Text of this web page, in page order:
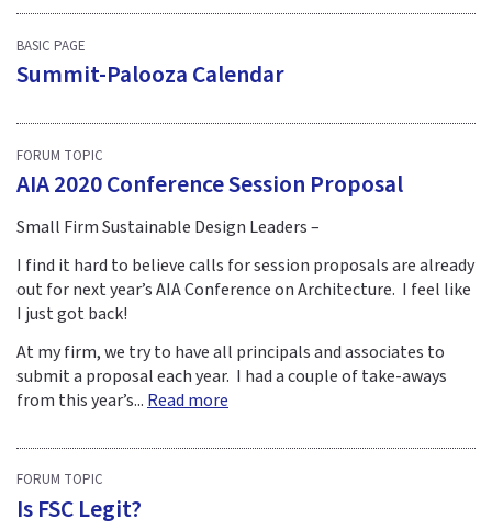
BASIC PAGE
Summit-Palooza Calendar
FORUM TOPIC
AIA 2020 Conference Session Proposal
Small Firm Sustainable Design Leaders –
I find it hard to believe calls for session proposals are already
out for next year’s AIA Conference on Architecture. I feel like
I just got back!
At my firm, we try to have all principals and associates to
submit a proposal each year. I had a couple of take-aways
from this year’s... Read more
FORUM TOPIC
Is FSC Legit?